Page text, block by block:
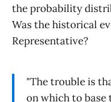
the probability
Was the historical
Representative?
"The trouble is
on which to base